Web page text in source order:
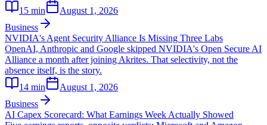
15 min
August 1, 2026
Business
NVIDIA's Agent Security Alliance Is Missing Three Labs
OpenAI, Anthropic and Google skipped NVIDIA's Open Secure AI
Alliance a month after joining Akrites. That selectivity, not the
absence itself, is the story.
14 min
August 1, 2026
Business
AI Capex Scorecard: What Earnings Week Actually Showed